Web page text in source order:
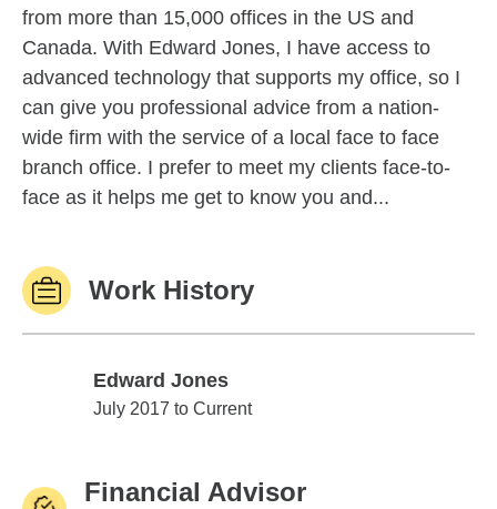
from more than 15,000 offices in the US and
Canada. With Edward Jones, I have access to
advanced technology that supports my office, so I
can give you professional advice from a nation-
wide firm with the service of a local face to face
branch office. I prefer to meet my clients face-to-
face as it helps me get to know you and...
Work History
Edward Jones
Edward Jones
July 2017 to Current
Financial Advisor